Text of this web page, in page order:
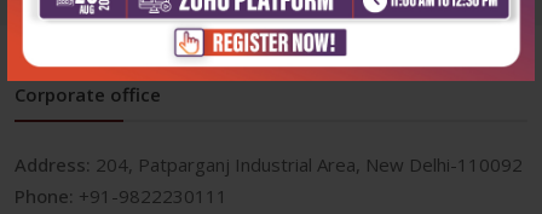
Corporate office
Address: 204, Patparganj Industrial Area, New Delhi-110092
Phone: +91-9822230111